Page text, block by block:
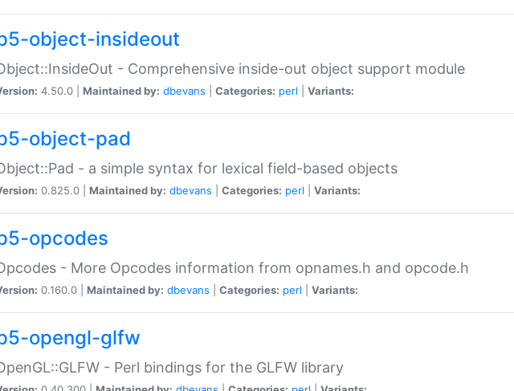
object-insideout
- Comprehensive inside-out object support module
4.50.0 | Maintained by: dbevans Categories: perl Variants:
object-pad
- a simple syntax for lexical field-based objects
0.825.0 | Maintained by: dbevans Categories: perl Variants:
opcodes
- More Opcodes information from opnames.h and opcode.h
0.160.0 | Maintained by: dbevans Categories: perl Variants:
opengl-glfw
- Perl bindings for the GLFW library